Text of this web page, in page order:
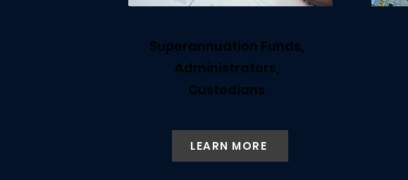
Superannuation Funds,
Administrators,
Custodians
LEARN MORE